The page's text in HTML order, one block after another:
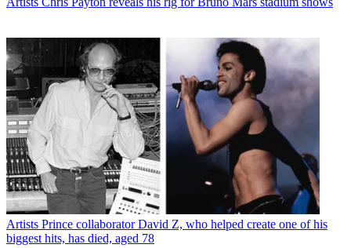
Artists Prince collaborator David Z, who helped create one of his
biggest hits, has died, aged 78